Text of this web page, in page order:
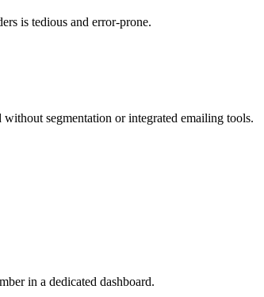
is tedious and error-prone.
segmentation or integrated emailing tools.
in a dedicated dashboard.